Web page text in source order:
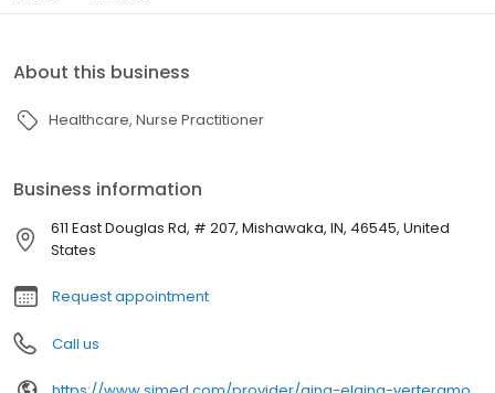
About this business
Healthcare Nurse Practitioner
Business information
611 East Douglas Rd, # 207, Mishawaka, IN, 46545, United
States
Request appointment
Call us